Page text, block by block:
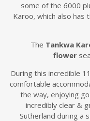
some of the 6000
Karoo, which also has
The Tankwa
flower
During this incredible
comfortable
the way, enjoying
incredibly clear &
Sutherland during a